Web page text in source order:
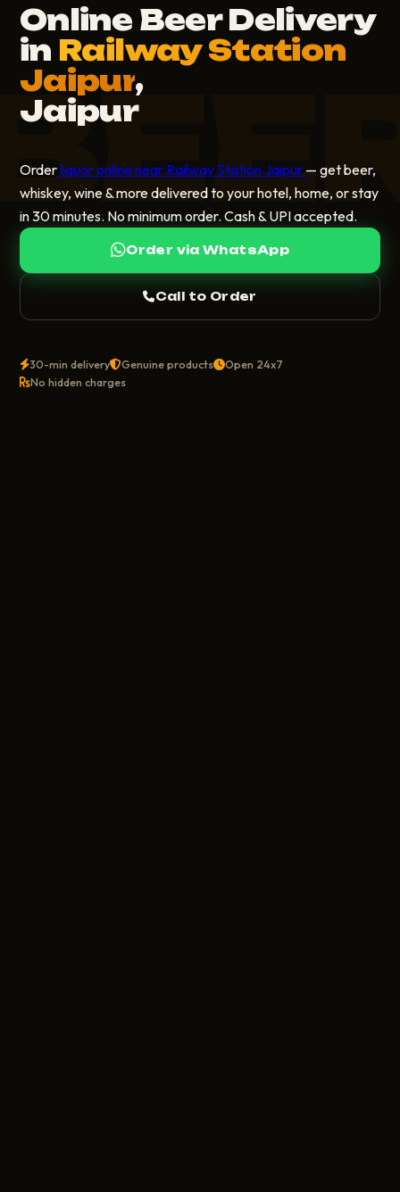
Online Beer Delivery
in Railway Station
Jaipur,
Jaipur
Orderliquor online near Railway Station Jaipur — get beer,
whiskey, wine & more delivered to your hotel, home, or stay
in 30 minutes. No minimum order. Cash & UPI accepted.
Order via WhatsApp
Call to Order
30-min delivery Genuine products
Open 24x7
No hidden charges